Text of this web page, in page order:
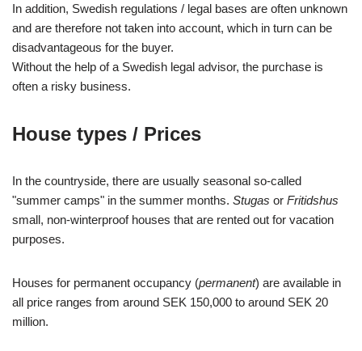
In addition, Swedish regulations / legal bases are often unknown
and are therefore not taken into account, which in turn can be
disadvantageous for the buyer.
Without the help of a Swedish legal advisor, the purchase is
often a risky business.
House types / Prices
In the countryside, there are usually seasonal so-called
"summer camps" in the summer months. Stugas or Fritidshus
small, non-winterproof houses that are rented out for vacation
purposes.
Houses for permanent occupancy (permanent) are available in
all price ranges from around SEK 150,000 to around SEK 20
million.